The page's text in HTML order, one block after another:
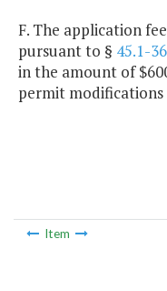
F. The application
pursuant to § 45.1-
in the amount of
permit modifications
Item